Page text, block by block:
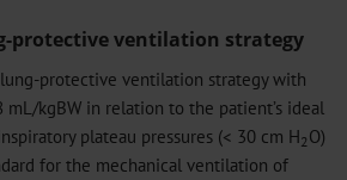
protective ventilation strategy
lung-protective ventilation strategy with
kgBW in relation to the patient’s ideal
plateau pressures (< 30 cm H2O)
for the mechanical ventilation of